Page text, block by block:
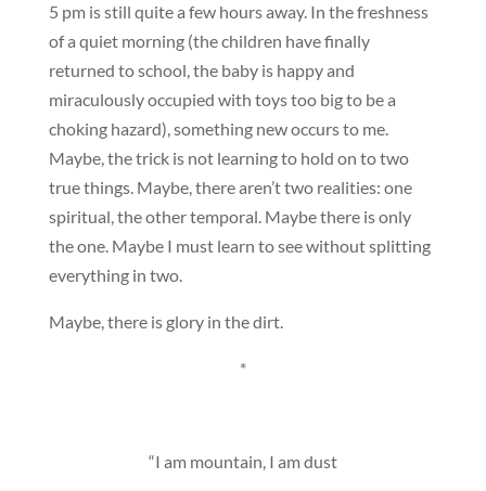
5 pm is still quite a few hours away. In the freshness
of a quiet morning (the children have finally
returned to school, the baby is happy and
miraculously occupied with toys too big to be a
choking hazard), something new occurs to me.
Maybe, the trick is not learning to hold on to two
true things. Maybe, there aren’t two realities: one
spiritual, the other temporal. Maybe there is only
the one. Maybe I must learn to see without splitting
everything in two.
Maybe, there is glory in the dirt.
*
“I am mountain, I am dust